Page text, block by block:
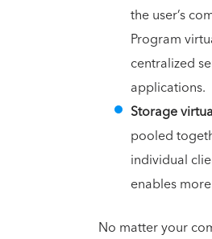
the user’s
Program
centralized
applications.
Storage
pooled
individual
enables
No matter your